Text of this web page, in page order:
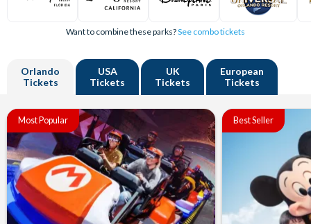
Want to combine these parks?See combo tickets
Orlando
Tickets
USA
Tickets
UK
Tickets
European
Tickets
Most Popular Best Seller